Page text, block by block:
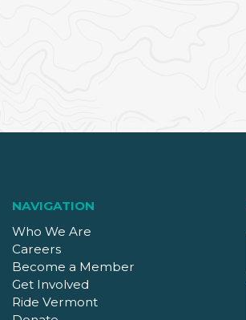
NAVIGATION
Who We Are
Careers
Become a Member
Get Involved
Ride Vermont